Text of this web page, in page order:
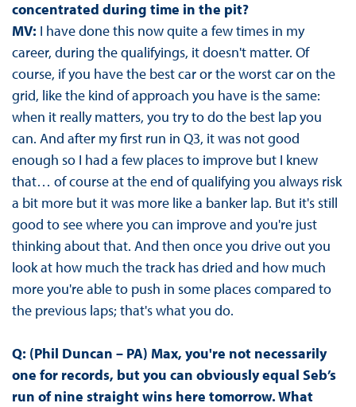
concentrated during time in the pit?
MV: I have done this now quite a few times in my
career, during the qualifyings, it doesn't matter. Of
course, if you have the best car or the worst car on the
grid, like the kind of approach you have is the same:
when it really matters, you try to do the best lap you
can. And after my first run in Q3, it was not good
enough so I had a few places to improve but I knew
that… of course at the end of qualifying you always risk
a bit more but it was more like a banker lap. But it's still
good to see where you can improve and you're just
thinking about that. And then once you drive out you
look at how much the track has dried and how much
more you're able to push in some places compared to
the previous laps; that's what you do.
Q: (Phil Duncan – PA) Max, you're not necessarily
one for records, but you can obviously equal Seb’s
run of nine straight wins here tomorrow. What